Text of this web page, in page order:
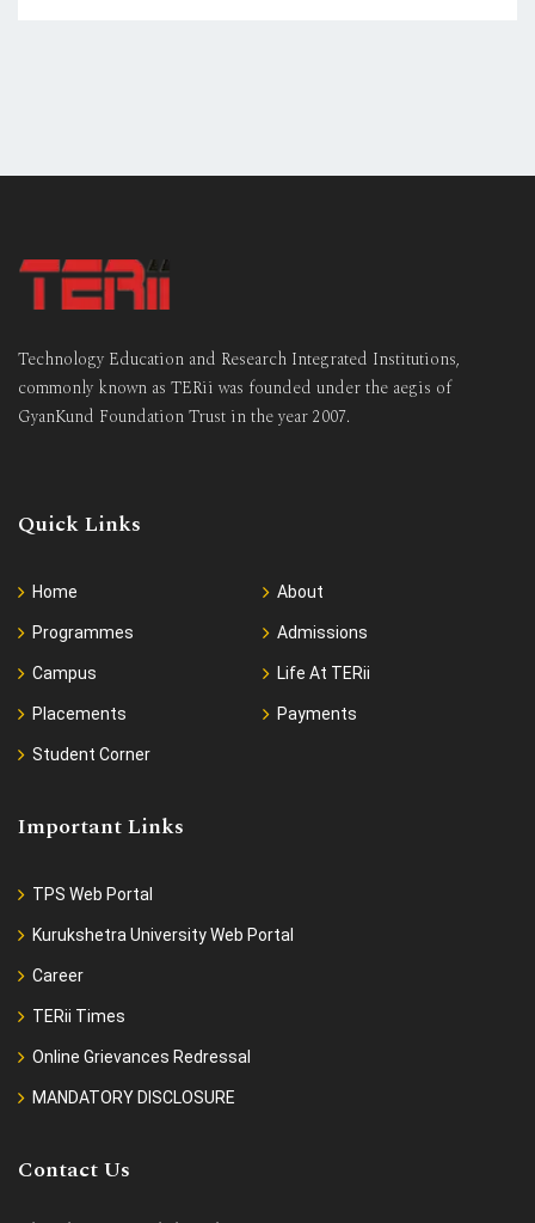
Technology Education and Research Integrated Institutions,
commonly known as TERii was founded under the aegis of
GyanKund Foundation Trust in the year 2007.
Quick Links
Home About
Programmes Admissions
Campus Life At TERii
Placements Payments
Student Corner
Important Links
TPS Web Portal
Kurukshetra University Web Portal
Career
TERii Times
Online Grievances Redressal
MANDATORY DISCLOSURE
Contact Us